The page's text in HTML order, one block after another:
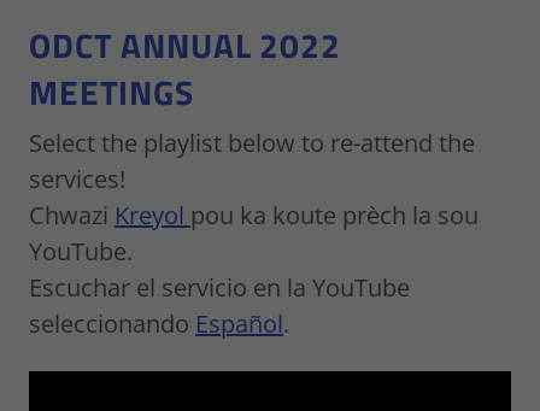
ODCT ANNUAL 2022
MEETINGS
Select the playlist below to re-attend the
services!
Chwazi Kreyol pou ka koute prèch la sou
YouTube.
Escuchar el servicio en la YouTube
seleccionando Español.